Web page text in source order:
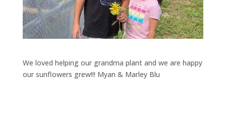
We loved helping our grandma plant and we are happy
our sunflowers grew!!! Myan & Marley Blu